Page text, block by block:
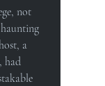
not
a
had